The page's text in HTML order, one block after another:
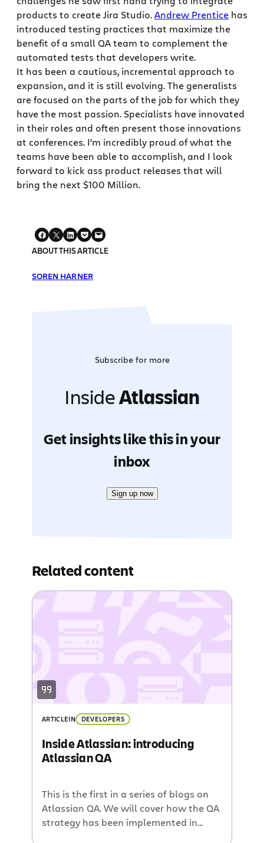
products to create Jira Studio.Andrew Prentice has
introduced testing practices that maximize the
benefit of a small QA team to complement the
automated tests that developers write.
It has been a cautious, incremental approach to
expansion, and it is still evolving. The generalists
are focused on the parts of the job for which they
have the most passion. Specialists have innovated
in their roles and often present those innovations
at conferences. I’m incredibly proud of what the
teams have been able to accomplish, and I look
forward to kick ass product releases that will
bring the next $100 Million.
ABOUT THIS ARTICLE
SOREN HARNER
Subscribe for more
InsideAtlassian
Get insights like this in your
inbox
Sign up now
Related content
ARTICLEIN DEVELOPERS
Inside Atlassian: introducing
Atlassian QA
This is the first in a series of blogs on
Atlassian QA. We will cover how the QA
strategy has been implemented in